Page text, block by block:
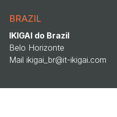
BRAZIL
IKIGAI do Brazil
Belo Horizonte
Mail ikigai_br@it-ikigai.com